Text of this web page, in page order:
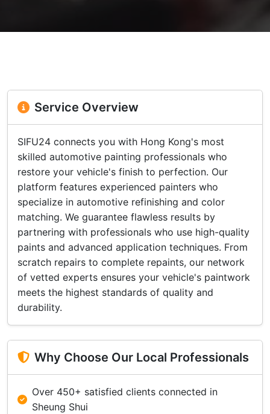
Service Overview
SIFU24 connects you with Hong Kong's most
skilled automotive painting professionals who
restore your vehicle's finish to perfection. Our
platform features experienced painters who
specialize in automotive refinishing and color
matching. We guarantee flawless results by
partnering with professionals who use high-quality
paints and advanced application techniques. From
scratch repairs to complete repaints, our network
of vetted experts ensures your vehicle's paintwork
meets the highest standards of quality and
durability.
Why Choose Our Local Professionals
Over 450+ satisfied clients connected in
Sheung Shui